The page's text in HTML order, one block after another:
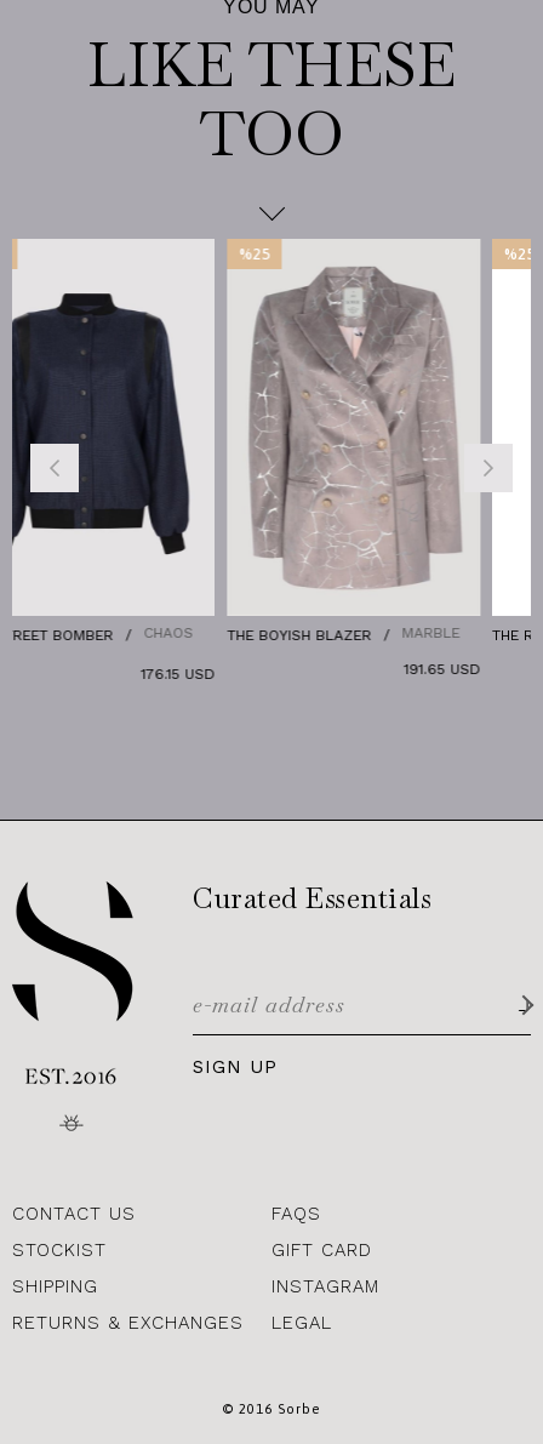
CHAOS THE BOYISH BLAZER MARBLE
%25İndirim
THE RELAX DENIM
İndirim
%25İndirim
Curated Essentials
SIGN UP
CONTACT US
STOCKIST
SHIPPING
RETURNS & EXCHANGES
FAQS
GIFT CARD
INSTAGRAM
LEGAL
© 2016 Sorbe